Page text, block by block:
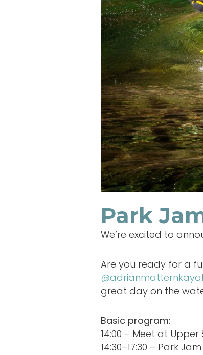
Park
We’re excited to
Are you ready for a
great day on the
Basic program:
14:00 – Meet at
14:30–17:30 – Park